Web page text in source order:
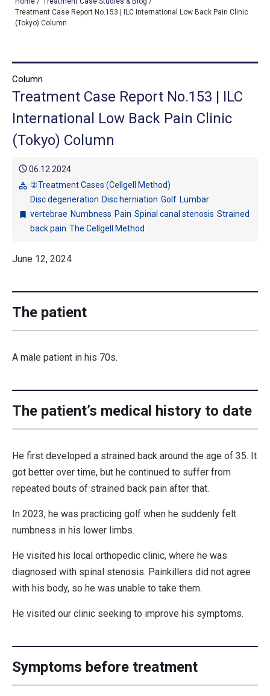
OUR TREATMENTS
CONDITIONS WE TREAT
ABOUT US
CONSULTATION
ACCESS
TREATMENT CASE STUDIES & BLOG
Treatment Case Report No.153 | ILC International Low Back Pain Clinic
(Tokyo) Column
Column
Treatment Case Report No.153 | ILC
International Low Back Pain Clinic
(Tokyo) Column
schedule06.12.2024
category ②Treatment Cases (Cellgell Method)
bookmark
Disc degeneration Disc herniation Golf Lumbar
vertebrae Numbness Pain Spinal canal stenosis Strained
back pain The Cellgell Method
June 12, 2024
The patient
A male patient in his 70s.
The patient’s medical history to date
He first developed a strained back around the age of 35. It
got better over time, but he continued to suffer from
repeated bouts of strained back pain after that.
In 2023, he was practicing golf when he suddenly felt
numbness in his lower limbs.
He visited his local orthopedic clinic, where he was
diagnosed with spinal stenosis. Painkillers did not agree
with his body, so he was unable to take them.
He visited our clinic seeking to improve his symptoms.
Symptoms before treatment